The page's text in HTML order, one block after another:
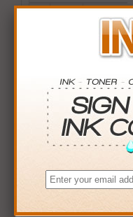
$11.97+
$35.34+
$68.40 $734.16+
*Coupons not valid on Qty